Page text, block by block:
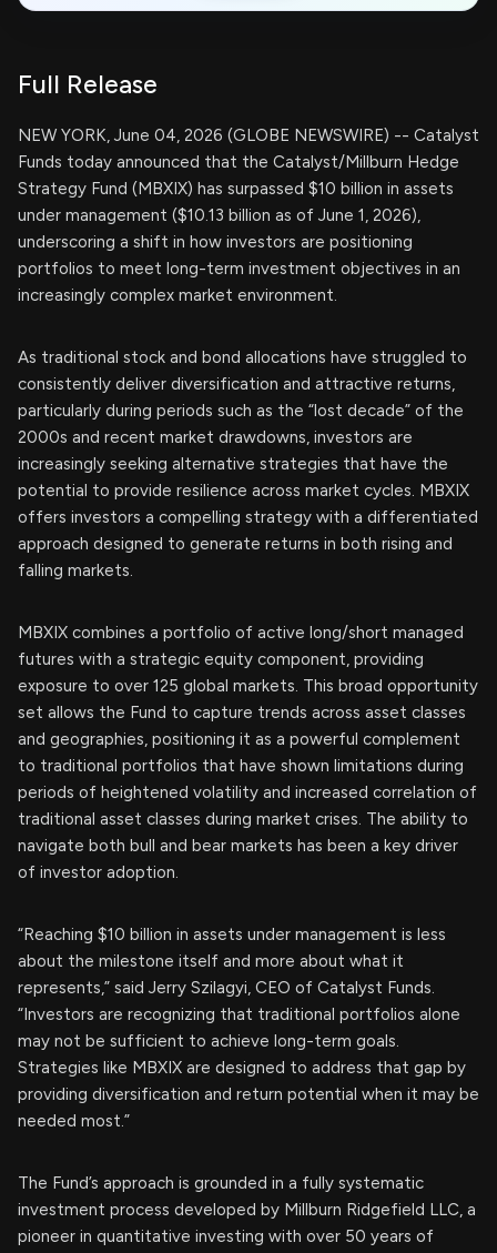
Full Release
NEW YORK, June 04, 2026 (GLOBE NEWSWIRE) -- Catalyst
Funds today announced that the Catalyst/Millburn Hedge
Strategy Fund (MBXIX) has surpassed $10 billion in assets
under management ($10.13 billion as of June 1, 2026),
underscoring a shift in how investors are positioning
portfolios to meet long-term investment objectives in an
increasingly complex market environment.
As traditional stock and bond allocations have struggled to
consistently deliver diversification and attractive returns,
particularly during periods such as the “lost decade” of the
2000s and recent market drawdowns, investors are
increasingly seeking alternative strategies that have the
potential to provide resilience across market cycles. MBXIX
offers investors a compelling strategy with a differentiated
approach designed to generate returns in both rising and
falling markets.
MBXIX combines a portfolio of active long/short managed
futures with a strategic equity component, providing
exposure to over 125 global markets. This broad opportunity
set allows the Fund to capture trends across asset classes
and geographies, positioning it as a powerful complement
to traditional portfolios that have shown limitations during
periods of heightened volatility and increased correlation of
traditional asset classes during market crises. The ability to
navigate both bull and bear markets has been a key driver
of investor adoption.
“Reaching $10 billion in assets under management is less
about the milestone itself and more about what it
represents,” said Jerry Szilagyi, CEO of Catalyst Funds.
“Investors are recognizing that traditional portfolios alone
may not be sufficient to achieve long-term goals.
Strategies like MBXIX are designed to address that gap by
providing diversification and return potential when it may be
needed most.”
The Fund’s approach is grounded in a fully systematic
investment process developed by Millburn Ridgefield LLC, a
pioneer in quantitative investing with over 50 years of